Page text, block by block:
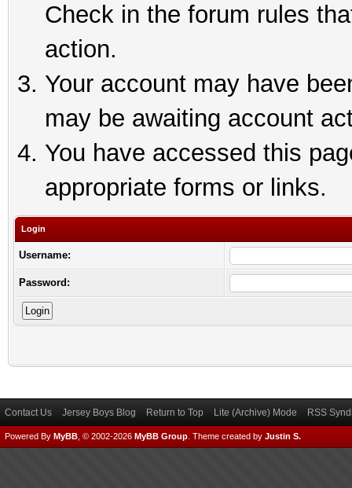
Check in the forum rules
action.
Your account may have
may be awaiting account
You have accessed this
appropriate forms or links.
Login
Username:
Password:
Contact Us Jersey Boys Blog Return to Top Lite (Archive) Mode RSS
Powered By MyBB , © 2002-2026 MyBB Group Theme created by Justin S.